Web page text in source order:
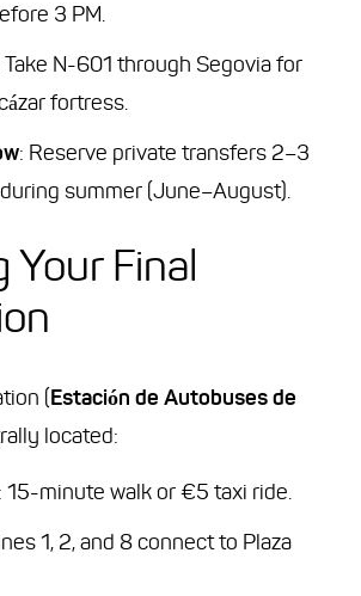
3 PM.
Take N-601 through Segovia for
fortress.
: Reserve private transfers 2–3
summer (June–August).
Your Final
(Estación de Autobuses de
located:
15-minute walk or €5 taxi ride.
1, 2, and 8 connect to Plaza